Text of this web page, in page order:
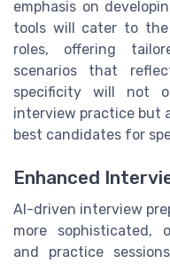
emphasis on
tools will cater to
roles, offering
scenarios that
specificity will not
interview practice but
best candidates for
Enhanced
AI-driven interview
more sophisticated,
and practice